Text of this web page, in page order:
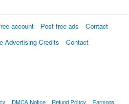
account Post free ads
Contact
Advertising Credits
Contact
DMCA Notice Refund Policy Earnings